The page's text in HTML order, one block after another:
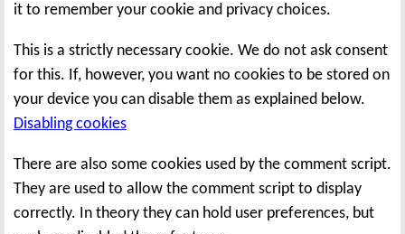
it to remember your cookie and privacy choices.
This is a strictly necessary cookie. We do not ask consent
for this. If, however, you want no cookies to be stored on
your device you can disable them as explained below.
Disabling cookies
There are also some cookies used by the comment script.
They are used to allow the comment script to display
correctly. In theory they can hold user preferences, but